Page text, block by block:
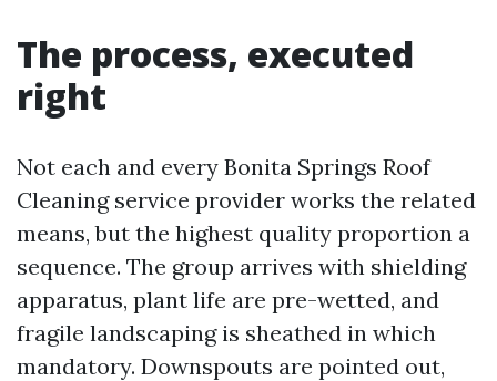
The process, executed
right
Not each and every Bonita Springs Roof
Cleaning service provider works the related
means, but the highest quality proportion a
sequence. The group arrives with shielding
apparatus, plant life are pre-wetted, and
fragile landscaping is sheathed in which
mandatory. Downspouts are pointed out,